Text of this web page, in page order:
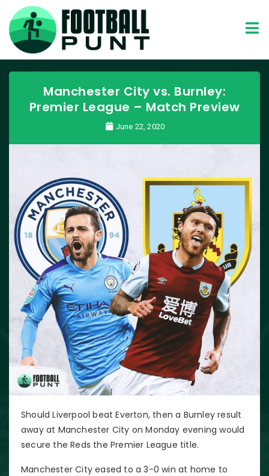
Manchester City vs. Burnley:
Premier League – Match Preview
June 22, 2020
Should Liverpool beat Everton, then a Burnley result
away at Manchester City on Monday evening would
secure the Reds the Premier League title.
Manchester City eased to a 3-0 win at home to